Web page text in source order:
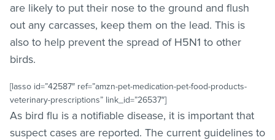
are likely to put their nose to the ground and flush
out any carcasses, keep them on the lead. This is
also to help prevent the spread of H5N1 to other
birds.
[lasso id=”42587″ ref=”amzn-pet-medication-pet-food-products-
veterinary-prescriptions” link_id=”26537″]
As bird flu is a notifiable disease, it is important that
suspect cases are reported. The current guidelines to